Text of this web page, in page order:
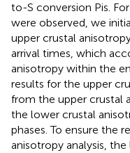
to-S conversion Pis.
were observed, we
upper crustal
arrival times, which
anisotropy within the
results for the upper
from the upper crustal
the lower crustal
phases. To ensure the
anisotropy analysis,